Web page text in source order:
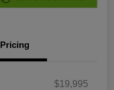
Pricing
$19,995